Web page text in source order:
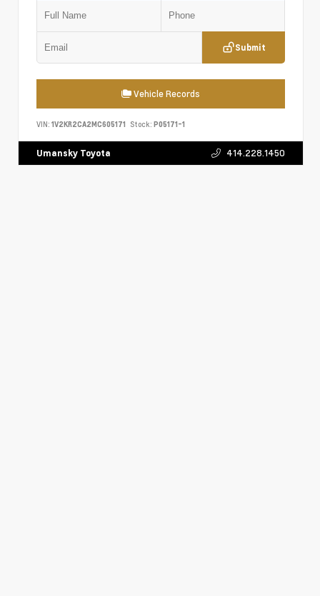
Submit
Vehicle Records
VIN: 1V2KR2CA2MC605171 Stock: P05171-1
Umansky Toyota 414.228.1450